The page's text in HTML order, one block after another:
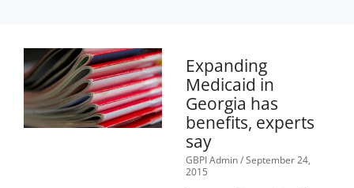
Expanding
Medicaid in
Georgia has
benefits, experts
say
GBPI Admin September 24,
2015